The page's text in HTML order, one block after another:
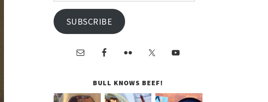
SUBSCRIBE
BULL KNOWS BEEF!